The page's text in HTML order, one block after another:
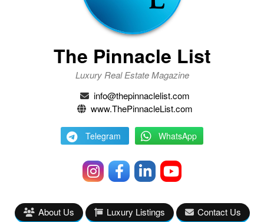
The Pinnacle List
Luxury Real Estate Magazine
info@thepinnaclelist.com
www.ThePinnacleList.com
Telegram WhatsApp
About Us Luxury Listings Contact Us